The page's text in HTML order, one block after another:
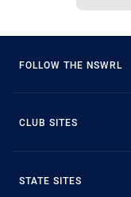
FOLLOW THE NSWRL
CLUB SITES
STATE SITES